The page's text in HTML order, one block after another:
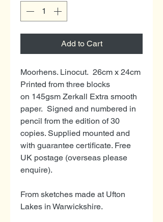
Add to Cart
Moorhens. Linocut. 26cm x 24cm
Printed from three blocks
on 145gsm Zerkall Extra smooth
paper. Signed and numbered in
pencil from the edition of 30
copies. Supplied mounted and
with guarantee certificate. Free
UK postage (overseas please
enquire).
From sketches made at Ufton
Lakes in Warwickshire.